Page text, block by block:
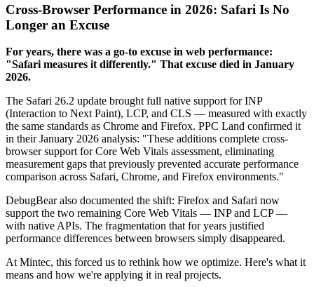
Cross-Browser Performance in 2026: Safari Is No
Longer an Excuse
For years, there was a go-to excuse in web performance:
"Safari measures it differently." That excuse died in January
2026.
The Safari 26.2 update brought full native support for INP
(Interaction to Next Paint), LCP, and CLS — measured with exactly
the same standards as Chrome and Firefox. PPC Land confirmed it
in their January 2026 analysis: "These additions complete cross-
browser support for Core Web Vitals assessment, eliminating
measurement gaps that previously prevented accurate performance
comparison across Safari, Chrome, and Firefox environments."
DebugBear also documented the shift: Firefox and Safari now
support the two remaining Core Web Vitals — INP and LCP —
with native APIs. The fragmentation that for years justified
performance differences between browsers simply disappeared.
At Mintec, this forced us to rethink how we optimize. Here's what it
means and how we're applying it in real projects.